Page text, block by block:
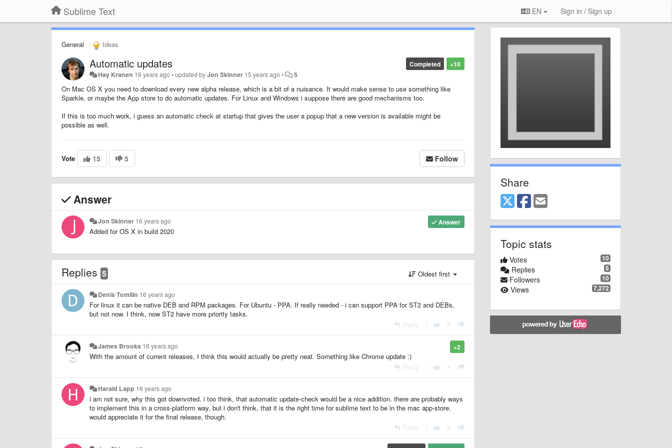
Sublime Text EN Sign in / Sign up
General Ideas
+10
Completed
Automatic updates
Hay Kranen 16 years ago•updated byJon Skinner 15 years ago• 5
On Mac OS X you need to download every new alpha release, which is a bit of a nuisance. It would make sense to use something like
Sparkle, or maybe the App store to do automatic updates. For Linux and Windows i suppose there are good mechanisms too.
If this is too much work, i guess an automatic check at startup that gives the user a popup that a new version is available might be
possible as well.
Vote 15 5 Follow
Answer
Answer
Jon Skinner 16 years ago
Added for OS X in build 2020
Replies 5 Oldest first
Denis Tomilin 16 years ago
For linux it can be native DEB and RPM packages. For Ubuntu - PPA. If really needed - i can support PPA for ST2 and DEBs,
but not now. I think, now ST2 have more priority tasks.
Reply
+2
James Brooks 16 years ago
With the amount of current releases, I think this would actually be pretty neat. Something like Chrome update :)
Reply
Harald Lapp 16 years ago
i am not sure, why this got downvoted. i too think, that automatic update-check would be a nice addition. there are probably ways
to implement this in a cross-platform way. but i don't think, that it is the right time for sublime text to be in the mac app-store.
would appreciate it for the final release, though.
Reply
Share
Topic stats
10
Votes
5
Replies
10
Followers
7,272
Views